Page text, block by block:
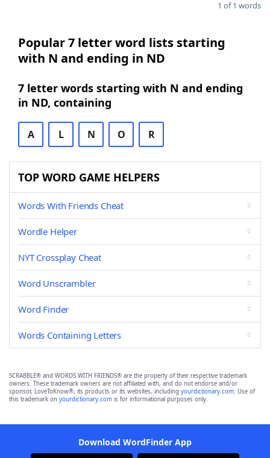
1 of 1 words
Popular 7 letter word lists starting
with N and ending in ND
7 letter words starting with N and ending
in ND, containing
A L N O R
TOP WORD GAME HELPERS
Words With Friends Cheat
Wordle Helper
NYT Crossplay Cheat
Word Unscrambler
Word Finder
Words Containing Letters
SCRABBLE® and WORDS WITH FRIENDS® are the property of their respective trademark
owners. These trademark owners are not affiliated with, and do not endorse and/or
sponsor, LoveToKnow®, its products or its websites, including yourdictionary.com. Use of
this trademark on yourdictionary.com is for informational purposes only.
Download WordFinder App